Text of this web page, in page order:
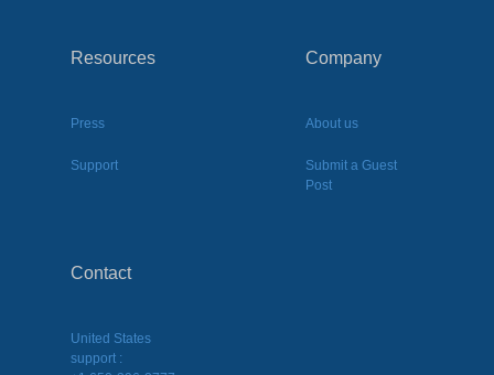
Resources
Press
Support
Company
About us
Submit a Guest
Post
Contact
United States
support :